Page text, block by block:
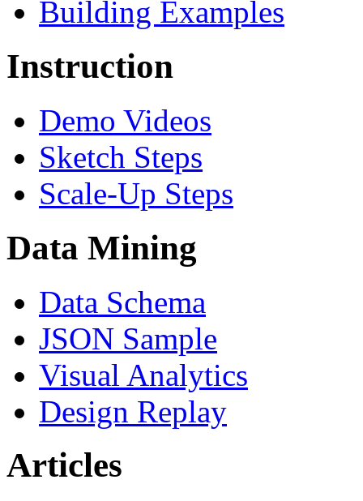
Building Examples
Instruction
Demo Videos
Sketch Steps
Scale-Up Steps
Data Mining
Data Schema
JSON Sample
Visual Analytics
Design Replay
Articles